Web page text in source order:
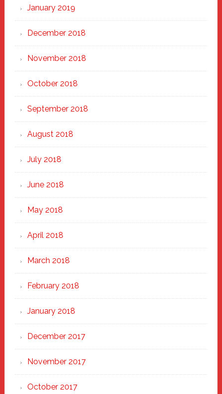
January 2019
December 2018
November 2018
October 2018
September 2018
August 2018
July 2018
June 2018
May 2018
April 2018
March 2018
February 2018
January 2018
December 2017
November 2017
October 2017